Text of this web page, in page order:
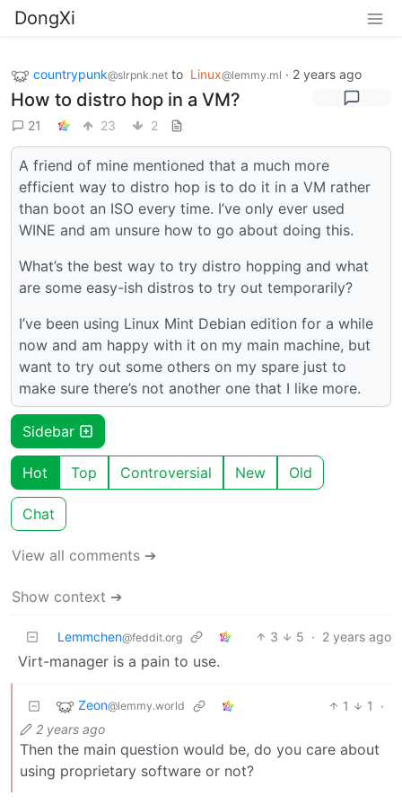
DongXi
countrypunk@slrpnk.net to Linux@lemmy.ml · 2 years ago
How to distro hop in a VM?
21 23 2
A friend of mine mentioned that a much more
efficient way to distro hop is to do it in a VM rather
than boot an ISO every time. I’ve only ever used
WINE and am unsure how to go about doing this.
What’s the best way to try distro hopping and what
are some easy-ish distros to try out temporarily?
I’ve been using Linux Mint Debian edition for a while
now and am happy with it on my main machine, but
want to try out some others on my spare just to
make sure there’s not another one that I like more.
Sidebar
Hot Top Controversial New Old
Chat
View all comments ➔
Show context ➔
Lemmchen@feddit.org 3 5 · 2 years ago
Virt-manager is a pain to use.
Zeon@lemmy.world 1 1
·
2 years ago
Then the main question would be, do you care about
using proprietary software or not?